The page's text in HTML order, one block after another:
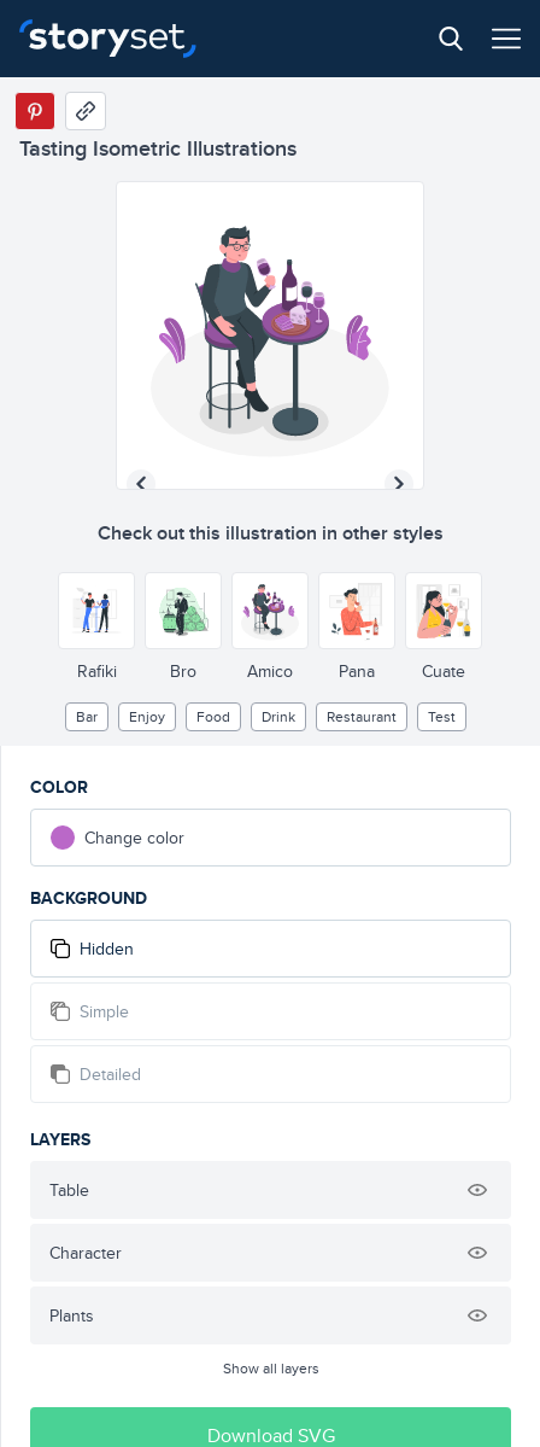
Tasting Isometric Illustrations
Check out this illustration in other styles
Rafiki Bro Amico Pana Cuate
Bar Enjoy Food Drink Restaurant Test
COLOR
Change color
BACKGROUND
Hidden
Simple
Detailed
LAYERS
Table
Character
Plants
Show all layers
Download SVG